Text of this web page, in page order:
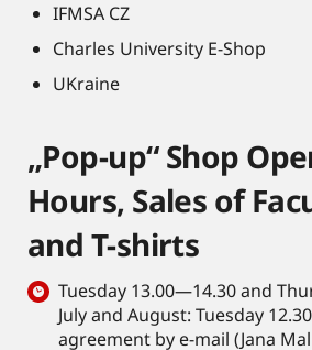
IFMSA CZ
Charles University E-Shop
UKraine
„Pop-up“ Shop
Hours, Sales of
and T-shirts
Tuesday 13.00—14.30 and
July and August: Tuesday
agreement by e-mail (Jana